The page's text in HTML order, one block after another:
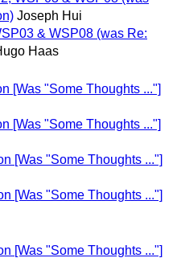
Joseph Hui
& WSP08 (was Re:
Haas
[Was "Some Thoughts ..."]
[Was "Some Thoughts ..."]
[Was "Some Thoughts ..."]
[Was "Some Thoughts ..."]
[Was "Some Thoughts ..."]